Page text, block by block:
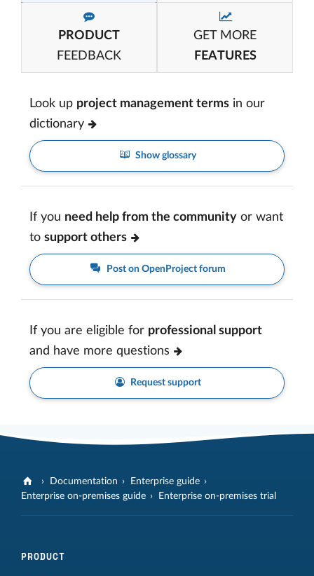
PRODUCT
FEEDBACK
GET MORE
FEATURES
Look up project management terms in our
dictionary
Show glossary
If you need help from the community or want
to support others
Post on OpenProject forum
If you are eligible for professional support
and have more questions
Request support
Documentation
Enterprise guide
Enterprise on-premises guide
Enterprise on-premises trial
PRODUCT